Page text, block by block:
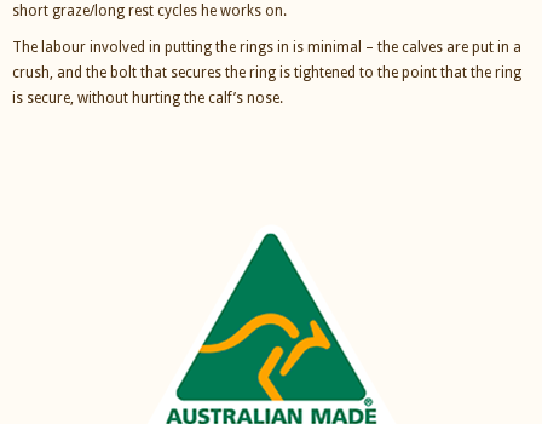
short graze/long rest cycles he works on.
The labour involved in putting the rings in is minimal – the calves are put in a
crush, and the bolt that secures the ring is tightened to the point that the ring
is secure, without hurting the calf’s nose.